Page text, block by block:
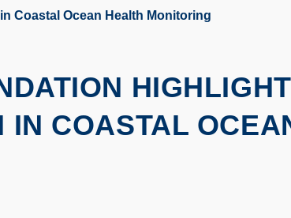
Coastal Ocean Health Monitoring
IN COASTAL